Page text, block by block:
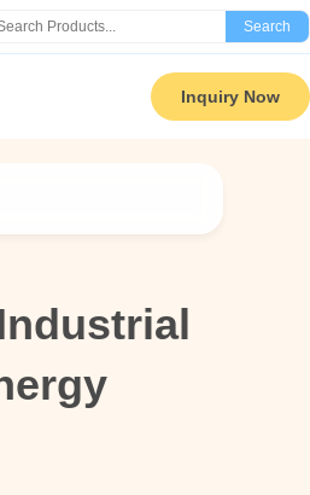
Search
Inquiry Now